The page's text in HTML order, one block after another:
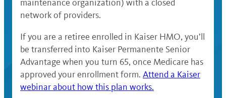
maintenance organization) with a closed
network of providers.
If you are a retiree enrolled in Kaiser HMO, you’ll
be transferred into Kaiser Permanente Senior
Advantage when you turn 65, once Medicare has
approved your enrollment form. Attend a Kaiser
webinar about how this plan works.